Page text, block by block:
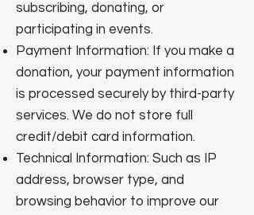
subscribing, donating, or
participating in events.
Payment Information: If you make a
donation, your payment information
is processed securely by third-party
services. We do not store full
credit/debit card information.
Technical Information: Such as IP
address, browser type, and
browsing behavior to improve our